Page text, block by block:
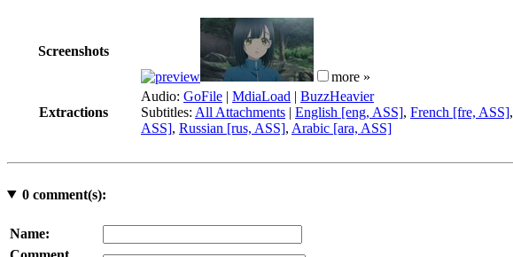
Screenshots
more »
Extractions
Audio: GoFile | MdiaLoad | BuzzHeavier
Subtitles: All Attachments | English [eng, ASS], French [fre, ASS],
ASS], Russian [rus, ASS], Arabic [ara, ASS]
0comment(s):
Name: